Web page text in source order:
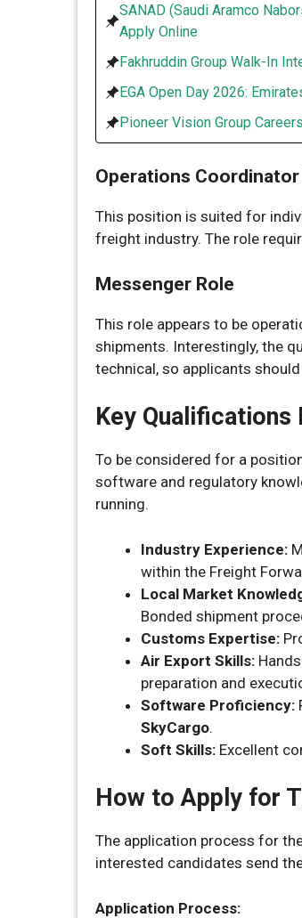
SANAD (Saudi Aramco
Apply Online
Fakhruddin Group Walk-In
EGA Open Day 2026:
Pioneer Vision Group
Operations Coordinator
This position is suited for
freight industry. The role
Messenger Role
This role appears to be
shipments. Interestingly, the
technical, so applicants
Key Qualifications
To be considered for a
software and regulatory
running.
Industry Experience:
within the Freight
Local Market
Bonded shipment
Customs Expertise:
Air Export Skills:
preparation and
Software Proficiency:
SkyCargo.
Soft Skills: Excellent
How to Apply for
The application process for
interested candidates send
Application Process: